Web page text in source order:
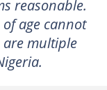
reasonable.
age cannot
multiple